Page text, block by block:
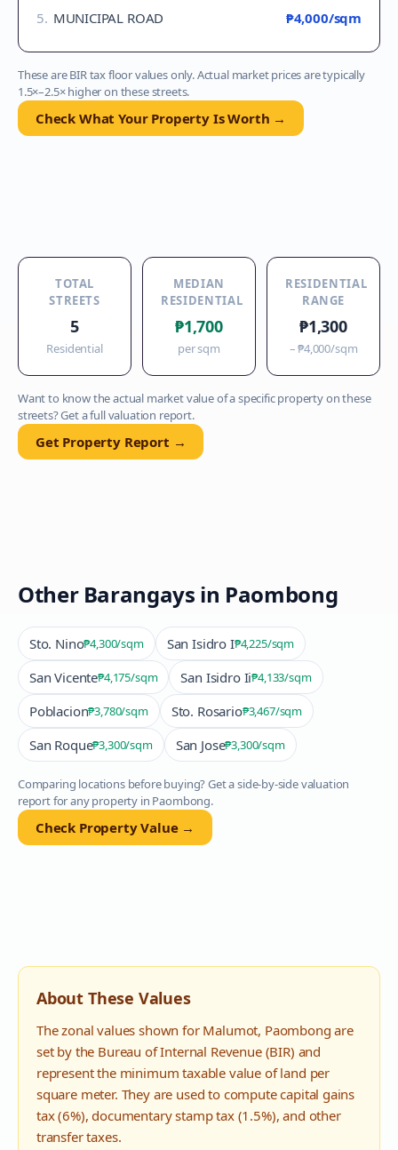
5. MUNICIPAL ROAD ₱4,000/sqm
These are BIR tax floor values only. Actual market prices are typically
1.5×–2.5× higher on these streets.
Check What Your Property Is Worth →
TOTAL
STREETS
5
Residential
MEDIAN
RESIDENTIAL
₱1,700
per sqm
RESIDENTIAL
RANGE
₱1,300
–₱4,000/sqm
Want to know the actual market value of a specific property on these
streets? Get a full valuation report.
Get Property Report →
Other Barangays in Paombong
Sto. Nino₱4,300/sqm San Isidro I₱4,225/sqm
San Vicente₱4,175/sqm San Isidro Ii₱4,133/sqm
Poblacion₱3,780/sqm Sto. Rosario₱3,467/sqm
San Roque₱3,300/sqm San Jose₱3,300/sqm
Comparing locations before buying? Get a side-by-side valuation
report for any property in Paombong.
Check Property Value →
About These Values
The zonal values shown for Malumot, Paombong are
set by the Bureau of Internal Revenue (BIR) and
represent the minimum taxable value of land per
square meter. They are used to compute capital gains
tax (6%), documentary stamp tax (1.5%), and other
transfer taxes.